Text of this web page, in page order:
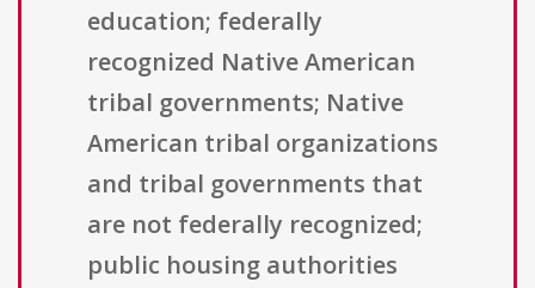
education; federally
recognized Native American
tribal governments; Native
American tribal organizations
and tribal governments that
are not federally recognized;
public housing authorities